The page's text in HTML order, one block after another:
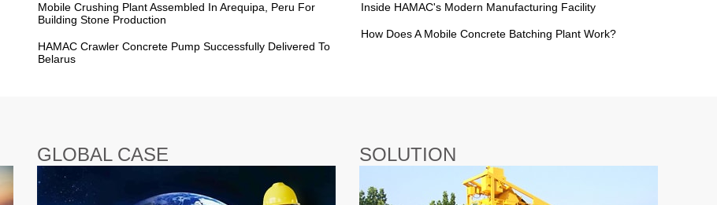
Mobile Crushing Plant Assembled In Arequipa, Peru For
Building Stone Production
HAMAC Crawler Concrete Pump Successfully Delivered To
Belarus
Inside HAMAC's Modern Manufacturing Facility
How Does A Mobile Concrete Batching Plant Work?
GLOBAL CASE SOLUTION